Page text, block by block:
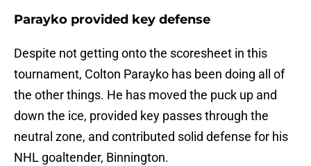
Parayko provided key defense
Despite not getting onto the scoresheet in this
tournament, Colton Parayko has been doing all of
the other things. He has moved the puck up and
down the ice, provided key passes through the
neutral zone, and contributed solid defense for his
NHL goaltender, Binnington.